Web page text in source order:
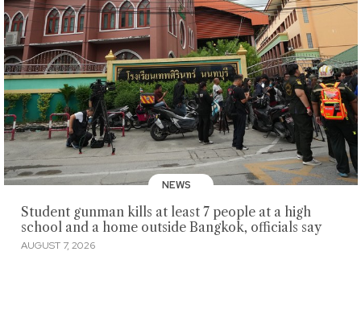
NEWS
Student gunman kills at least 7 people at a high
school and a home outside Bangkok, officials say
AUGUST 7, 2026